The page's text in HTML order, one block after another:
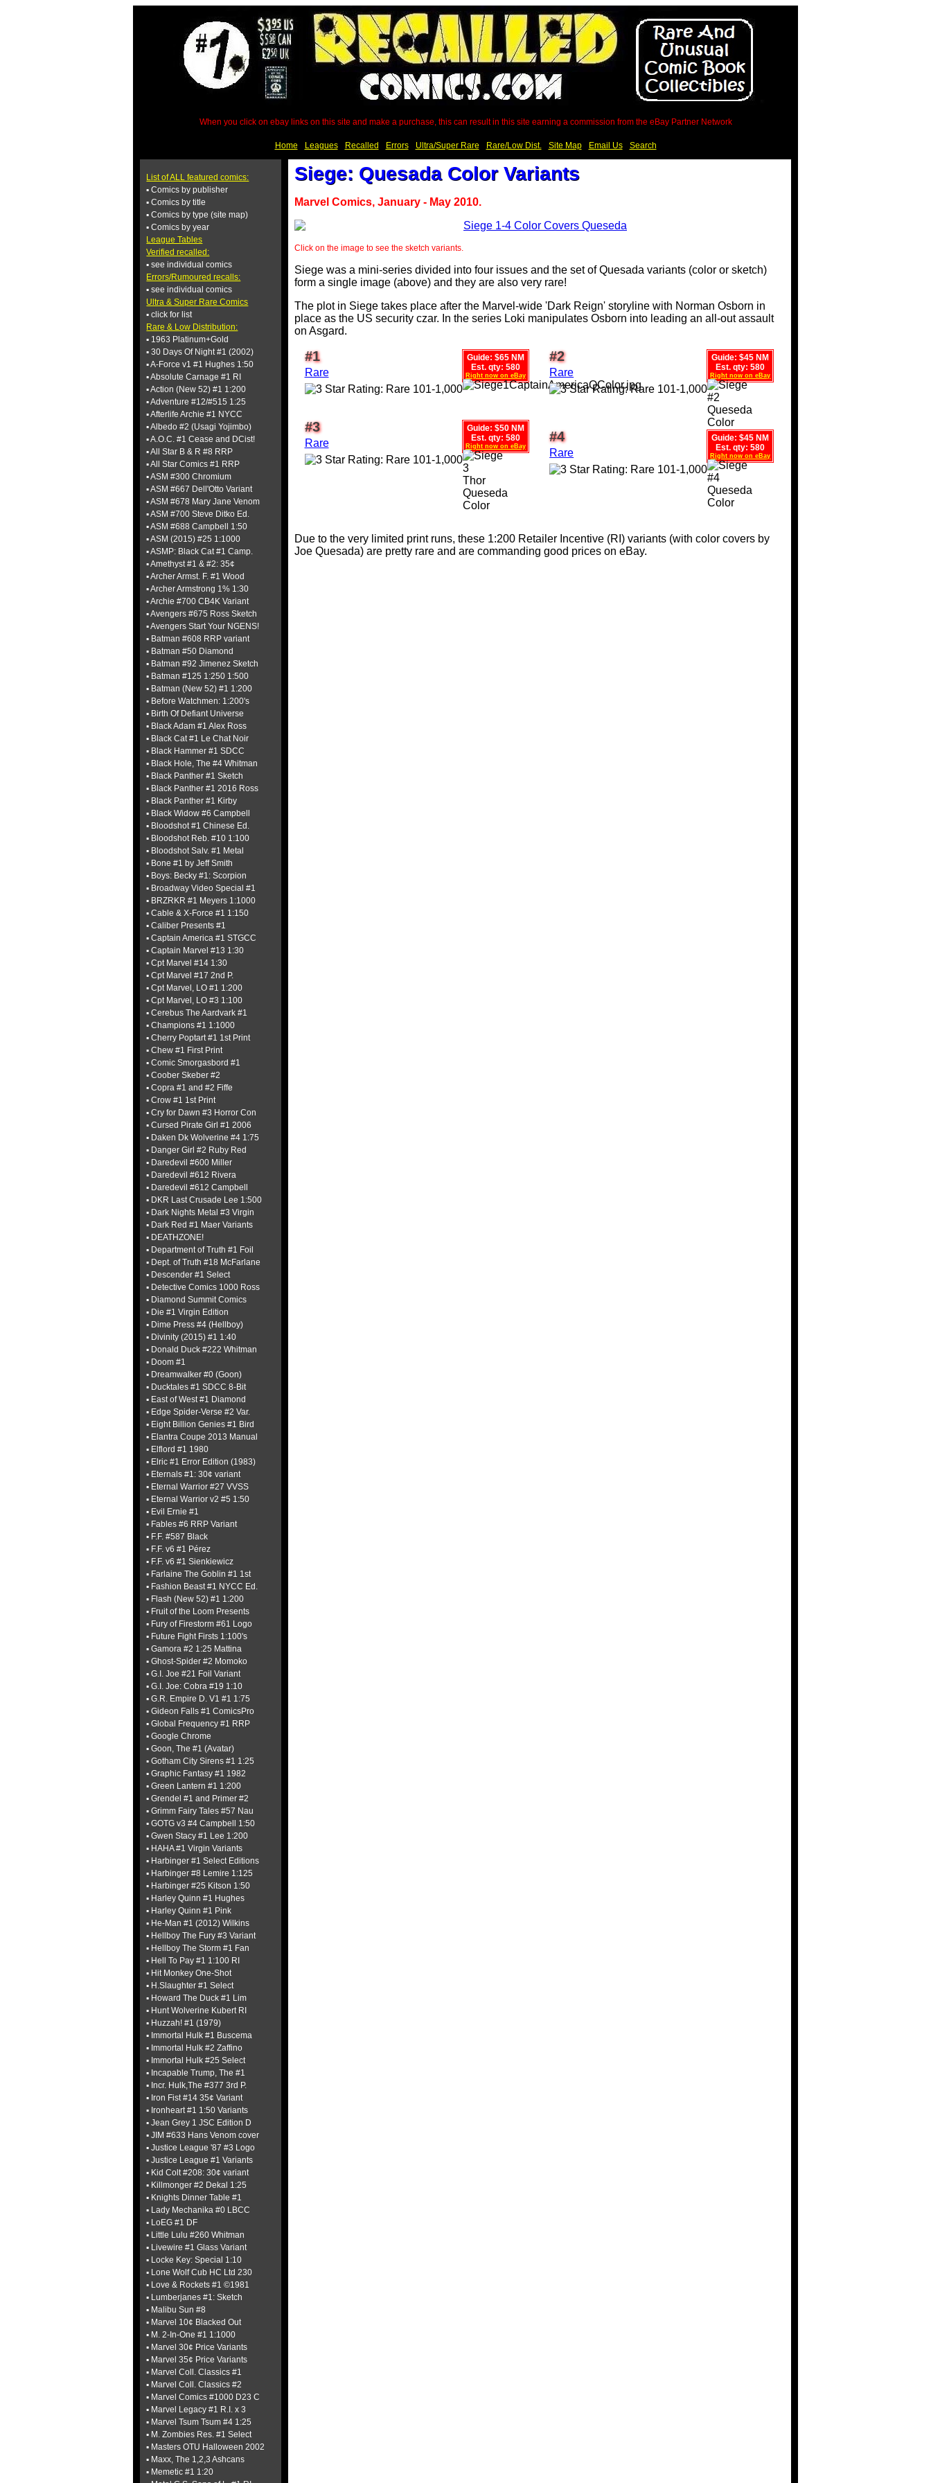
When you click on ebay links on this site and make a purchase, this can result in this site earning a commission from the eBay Partner Network
Home Leagues Recalled Errors Ultra/Super Rare Rare/Low Dist. Site Map Email Us Search
List of ALL featured comics:
▪ Comics by publisher
▪ Comics by title
▪ Comics by type (site map)
▪ Comics by year
League Tables
Verified recalled:
▪ see individual comics
Errors/Rumoured recalls:
▪ see individual comics
Ultra & Super Rare Comics
▪ click for list
Rare & Low Distribution:
▪ 1963 Platinum+Gold
▪ 30 Days Of Night #1 (2002)
▪ A-Force v1 #1 Hughes 1:50
▪ Absolute Carnage #1 RI
▪ Action (New 52) #1 1:200
▪ Adventure #12/#515 1:25
▪ Afterlife Archie #1 NYCC
▪ Albedo #2 (Usagi Yojimbo)
▪ A.O.C. #1 Cease and DCist!
▪ All Star B & R #8 RRP
▪ All Star Comics #1 RRP
▪ ASM #300 Chromium
▪ ASM #667 Dell'Otto Variant
▪ ASM #678 Mary Jane Venom
▪ ASM #700 Steve Ditko Ed.
▪ ASM #688 Campbell 1:50
▪ ASM (2015) #25 1:1000
▪ ASMP: Black Cat #1 Camp.
▪ Amethyst #1 & #2: 35¢
▪ Archer Armst. F. #1 Wood
▪ Archer Armstrong 1% 1:30
▪ Archie #700 CB4K Variant
▪ Avengers #675 Ross Sketch
▪ Avengers Start Your NGENS!
▪ Batman #608 RRP variant
▪ Batman #50 Diamond
▪ Batman #92 Jimenez Sketch
▪ Batman #125 1:250 1:500
▪ Batman (New 52) #1 1:200
▪ Before Watchmen: 1:200's
▪ Birth Of Defiant Universe
▪ Black Adam #1 Alex Ross
▪ Black Cat #1 Le Chat Noir
▪ Black Hammer #1 SDCC
▪ Black Hole, The #4 Whitman
▪ Black Panther #1 Sketch
▪ Black Panther #1 2016 Ross
▪ Black Panther #1 Kirby
▪ Black Widow #6 Campbell
▪ Bloodshot #1 Chinese Ed.
▪ Bloodshot Reb. #10 1:100
▪ Bloodshot Salv. #1 Metal
▪ Bone #1 by Jeff Smith
▪ Boys: Becky #1: Scorpion
▪ Broadway Video Special #1
▪ BRZRKR #1 Meyers 1:1000
▪ Cable & X-Force #1 1:150
▪ Caliber Presents #1
▪ Captain America #1 STGCC
▪ Captain Marvel #13 1:30
▪ Cpt Marvel #14 1:30
▪ Cpt Marvel #17 2nd P.
▪ Cpt Marvel, LO #1 1:200
▪ Cpt Marvel, LO #3 1:100
▪ Cerebus The Aardvark #1
▪ Champions #1 1:1000
▪ Cherry Poptart #1 1st Print
▪ Chew #1 First Print
▪ Comic Smorgasbord #1
▪ Coober Skeber #2
▪ Copra #1 and #2 Fiffe
▪ Crow #1 1st Print
▪ Cry for Dawn #3 Horror Con
▪ Cursed Pirate Girl #1 2006
▪ Daken Dk Wolverine #4 1:75
▪ Danger Girl #2 Ruby Red
▪ Daredevil #600 Miller
▪ Daredevil #612 Rivera
▪ Daredevil #612 Campbell
▪ DKR Last Crusade Lee 1:500
▪ Dark Nights Metal #3 Virgin
▪ Dark Red #1 Maer Variants
▪ DEATHZONE!
▪ Department of Truth #1 Foil
▪ Dept. of Truth #18 McFarlane
▪ Descender #1 Select
▪ Detective Comics 1000 Ross
▪ Diamond Summit Comics
▪ Die #1 Virgin Edition
▪ Dime Press #4 (Hellboy)
▪ Divinity (2015) #1 1:40
▪ Donald Duck #222 Whitman
▪ Doom #1
▪ Dreamwalker #0 (Goon)
▪ Ducktales #1 SDCC 8-Bit
▪ East of West #1 Diamond
▪ Edge Spider-Verse #2 Var.
▪ Eight Billion Genies #1 Bird
▪ Elantra Coupe 2013 Manual
▪ Elflord #1 1980
▪ Elric #1 Error Edition (1983)
▪ Eternals #1: 30¢ variant
▪ Eternal Warrior #27 VVSS
▪ Eternal Warrior v2 #5 1:50
▪ Evil Ernie #1
▪ Fables #6 RRP Variant
▪ F.F. #587 Black
▪ F.F. v6 #1 Pérez
▪ F.F. v6 #1 Sienkiewicz
▪ Farlaine The Goblin #1 1st
▪ Fashion Beast #1 NYCC Ed.
▪ Flash (New 52) #1 1:200
▪ Fruit of the Loom Presents
▪ Fury of Firestorm #61 Logo
▪ Future Fight Firsts 1:100's
▪ Gamora #2 1:25 Mattina
▪ Ghost-Spider #2 Momoko
▪ G.I. Joe #21 Foil Variant
▪ G.I. Joe: Cobra #19 1:10
▪ G.R. Empire D. V1 #1 1:75
▪ Gideon Falls #1 ComicsPro
▪ Global Frequency #1 RRP
▪ Google Chrome
▪ Goon, The #1 (Avatar)
▪ Gotham City Sirens #1 1:25
▪ Graphic Fantasy #1 1982
▪ Green Lantern #1 1:200
▪ Grendel #1 and Primer #2
▪ Grimm Fairy Tales #57 Nau
▪ GOTG v3 #4 Campbell 1:50
▪ Gwen Stacy #1 Lee 1:200
▪ HAHA #1 Virgin Variants
▪ Harbinger #1 Select Editions
▪ Harbinger #8 Lemire 1:125
▪ Harbinger #25 Kitson 1:50
▪ Harley Quinn #1 Hughes
▪ Harley Quinn #1 Pink
▪ He-Man #1 (2012) Wilkins
▪ Hellboy The Fury #3 Variant
▪ Hellboy The Storm #1 Fan
▪ Hell To Pay #1 1:100 RI
▪ Hit Monkey One-Shot
▪ H.Slaughter #1 Select
▪ Howard The Duck #1 Lim
▪ Hunt Wolverine Kubert RI
▪ Huzzah! #1 (1979)
▪ Immortal Hulk #1 Buscema
▪ Immortal Hulk #2 Zaffino
▪ Immortal Hulk #25 Select
▪ Incapable Trump, The #1
▪ Incr. Hulk,The #377 3rd P.
▪ Iron Fist #14 35¢ Variant
▪ Ironheart #1 1:50 Variants
▪ Jean Grey 1 JSC Edition D
▪ JIM #633 Hans Venom cover
▪ Justice League '87 #3 Logo
▪ Justice League #1 Variants
▪ Kid Colt #208: 30¢ variant
▪ Killmonger #2 Dekal 1:25
▪ Knights Dinner Table #1
▪ Lady Mechanika #0 LBCC
▪ LoEG #1 DF
▪ Little Lulu #260 Whitman
▪ Livewire #1 Glass Variant
▪ Locke Key: Special 1:10
▪ Lone Wolf Cub HC Ltd 230
▪ Love & Rockets #1 ©1981
▪ Lumberjanes #1: Sketch
▪ Malibu Sun #8
▪ Marvel 10¢ Blacked Out
▪ M. 2-In-One #1 1:1000
▪ Marvel 30¢ Price Variants
▪ Marvel 35¢ Price Variants
▪ Marvel Coll. Classics #1
▪ Marvel Coll. Classics #2
▪ Marvel Comics #1000 D23 C
▪ Marvel Legacy #1 R.I. x 3
▪ Marvel Tsum Tsum #4 1:25
▪ M. Zombies Res. #1 Select
▪ Masters OTU Halloween 2002
▪ Maxx, The 1,2,3 Ashcans
▪ Memetic #1 1:20
Siege: Quesada Color Variants
Marvel Comics, January - May 2010.
Click on the image to see the sketch variants.
Siege was a mini-series divided into four issues and the set of Quesada variants (color or sketch)
form a single image (above) and they are also very rare!
The plot in Siege takes place after the Marvel-wide 'Dark Reign' storyline with Norman Osborn in
place as the US security czar. In the series Loki manipulates Osborn into leading an all-out assault
on Asgard.
Guide: $65 NM
Est. qty: 580
Right now on eBay
#1
Rare
Guide: $45 NM
Est. qty: 580
Right now on eBay
#2
Rare
Guide: $50 NM
Est. qty: 580
Right now on eBay
#3
Rare
Guide: $45 NM
Est. qty: 580
Right now on eBay
#4
Rare
Due to the very limited print runs, these 1:200 Retailer Incentive (RI) variants (with color covers by
Joe Quesada) are pretty rare and are commanding good prices on eBay.